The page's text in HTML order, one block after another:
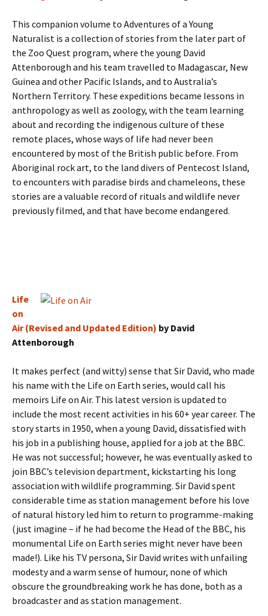
This companion volume to Adventures of a Young
Naturalist is a collection of stories from the later part of
the Zoo Quest program, where the young David
Attenborough and his team travelled to Madagascar, New
Guinea and other Pacific Islands, and to Australia’s
Northern Territory. These expeditions became lessons in
anthropology as well as zoology, with the team learning
about and recording the indigenous culture of these
remote places, whose ways of life had never been
encountered by most of the British public before. From
Aboriginal rock art, to the land divers of Pentecost Island,
to encounters with paradise birds and chameleons, these
stories are a valuable record of rituals and wildlife never
previously filmed, and that have become endangered.
Life
on
Air (Revised and Updated Edition) by David
Attenborough
It makes perfect (and witty) sense that Sir David, who made
his name with the Life on Earth series, would call his
memoirs Life on Air. This latest version is updated to
include the most recent activities in his 60+ year career. The
story starts in 1950, when a young David, dissatisfied with
his job in a publishing house, applied for a job at the BBC.
He was not successful; however, he was eventually asked to
join BBC’s television department, kickstarting his long
association with wildlife programming. Sir David spent
considerable time as station management before his love
of natural history led him to return to programme-making
(just imagine – if he had become the Head of the BBC, his
monumental Life on Earth series might never have been
made!). Like his TV persona, Sir David writes with unfailing
modesty and a warm sense of humour, none of which
obscure the groundbreaking work he has done, both as a
broadcaster and as station management.